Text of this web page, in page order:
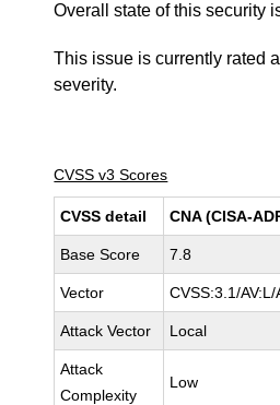
Overall state of this security
This issue is currently rated
severity.
CVSS v3 Scores
CVSS detail CNA (CISA-
Base Score 7.8
Vector CVSS:3.1/
Attack Vector Local
Attack
Complexity
Low